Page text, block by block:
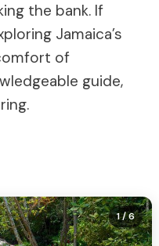
the bank. If
Jamaica’s
of
guide,
1/ 6